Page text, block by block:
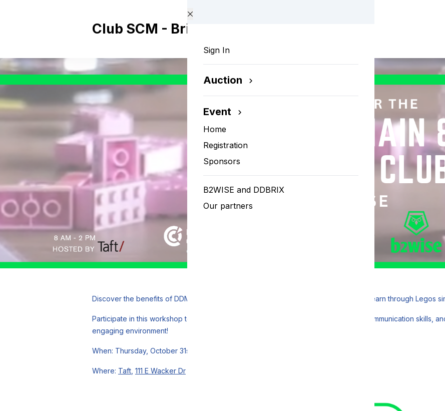
Club SCM - Brix Workshop
Sign In
Auction
Event
Home
Registration
Sponsors
B2WISE and DDBRIX
Our partners
Discover the benefits of DDMRP concepts with DDBRIX, a fun and engaging way to learn through Legos
Participate in this workshop to gain practical insights, enhance your teamwork and communication skills,
engaging environment!
When: Thursday, October 31st, 8 AM - 2 PM
Where: Taft 111 E Wacker Dr